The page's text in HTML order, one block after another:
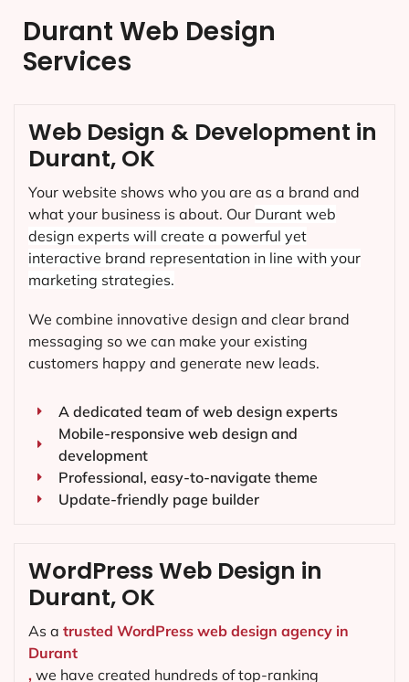
Durant Web Design
Services
Web Design & Development in
Durant, OK
Your website shows who you are as a brand and
what your business is about. Our Durant web
design experts will create a powerful yet
interactive brand representation in line with your
marketing strategies.
We combine innovative design and clear brand
messaging so we can make your existing
customers happy and generate new leads.
A dedicated team of web design experts
Mobile-responsive web design and
development
Professional, easy-to-navigate theme
Update-friendly page builder
WordPress Web Design in
Durant, OK
As a trusted WordPress web design agency in
Durant
, we have created hundreds of top-ranking